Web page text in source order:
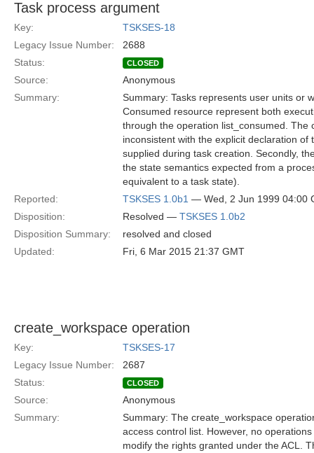
Task process argument
Key:
TSKSES-18
Legacy Issue Number:
2688
Status:
CLOSED
Source:
Anonymous
Summary:
Summary: Tasks represents user units or
Consumed resource represent both
through the operation list_consumed.
inconsistent with the explicit declaration
supplied during task creation. Secondly,
the state semantics expected from a
equivalent to a task state).
Reported:
TSKSES 1.0b1 — Wed, 2 Jun 1999 04:00
Disposition:
Resolved — TSKSES 1.0b2
Disposition Summary:
resolved and closed
Updated:
Fri, 6 Mar 2015 21:37 GMT
create_workspace operation
Key:
TSKSES-17
Legacy Issue Number:
2687
Status:
CLOSED
Source:
Anonymous
Summary:
Summary: The create_workspace
access control list. However, no
modify the rights granted under the ACL.